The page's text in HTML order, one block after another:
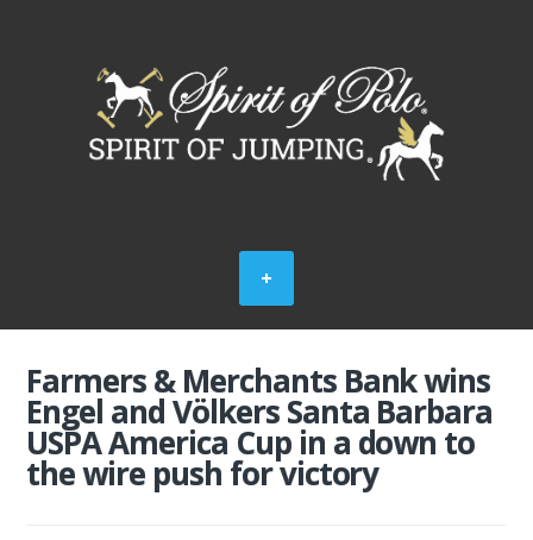
Farmers & Merchants Bank wins
Engel and Völkers Santa Barbara
USPA America Cup in a down to
the wire push for victory